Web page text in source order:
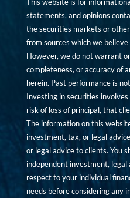
statements, and opinions
the securities markets or
from sources which we
However, we do not warrant
completeness, or accuracy of
herein. Past performance is
Investing in securities
risk of loss of principal, that
The information on this
investment, tax, or legal
or legal advice to clients. You
independent investment,
respect to your individual
needs before considering any